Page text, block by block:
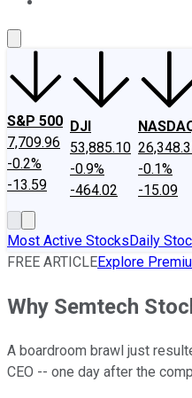
S&P 500
7,709.96
-0.2%
-13.59
DJI
53,885.10
-0.9%
-464.02
-0.1%
-15.09
Most Active StocksDaily
FREE ARTICLEExplore
Why Semtech
A boardroom brawl just
CEO -- one day after the